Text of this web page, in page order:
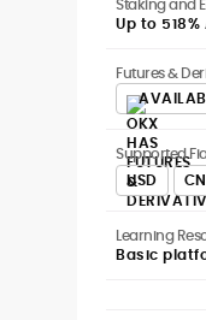
Staking and
Up to 518%
Futures &
Supported
USD
Learning
Basic